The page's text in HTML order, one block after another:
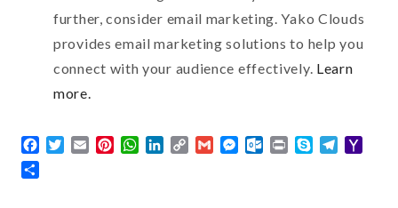
further, consider email marketing. Yako Clouds
provides email marketing solutions to help you
connect with your audience effectively. Learn
more.
Facebook
TwitterEmailPinterestWhatsApp
LinkedIn
CopyGmailMessenger
Outlook.com
Print Skype